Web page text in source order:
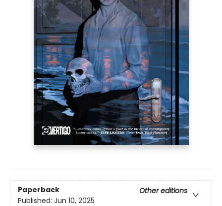
Paperback
Other editions
Published: Jun 10, 2025